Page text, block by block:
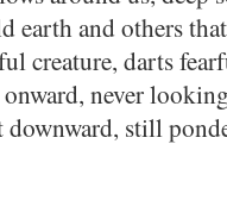
earth and others
creature, darts
never
still